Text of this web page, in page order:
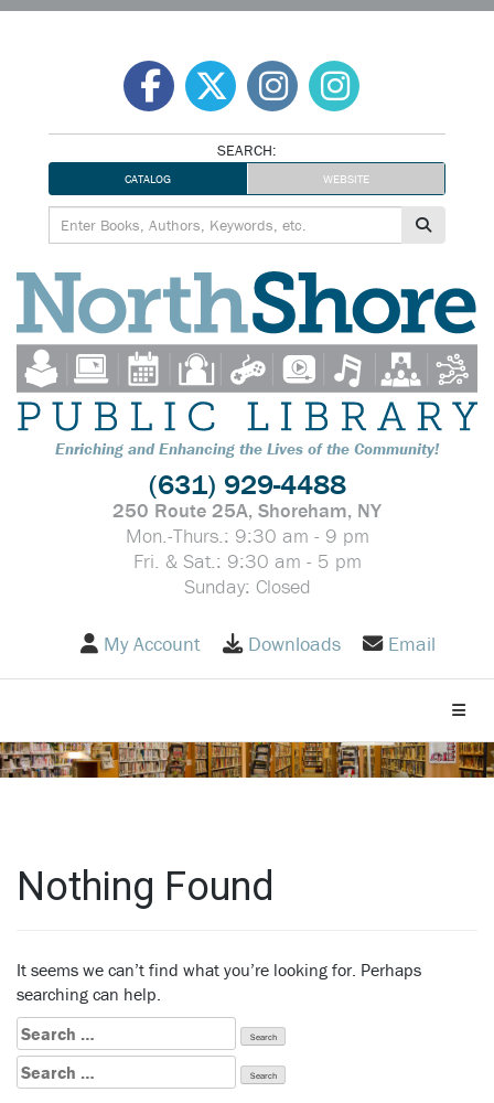
SEARCH:
CATALOG WEBSITE
Enriching and Enhancing the Lives of the Community!
(631) 929-4488
250 Route 25A, Shoreham, NY
Mon.-Thurs.: 9:30 am - 9 pm
Fri. & Sat.: 9:30 am - 5 pm
Sunday: Closed
My Account Downloads Email
Nothing Found
It seems we can’t find what you’re looking for. Perhaps
searching can help.
Search
for:
Search
for: